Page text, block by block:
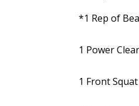
*1 Rep of
1 Power
1 Front Squat